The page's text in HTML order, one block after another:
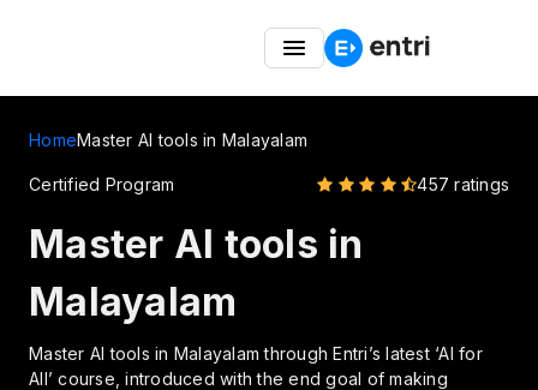
Entri Great Indian Freedom Fest – Up to 50% OFF on
Coding Courses
HomeMaster AI tools in Malayalam
Certified Program 457 ratings
Master AI tools in
Malayalam
Master AI tools in Malayalam through Entri’s latest ‘AI for
All’ course, introduced with the end goal of making